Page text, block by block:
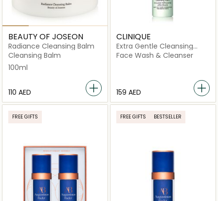
BEAUTY OF JOSEON
Radiance Cleansing Balm
Cleansing Balm
100ml
⁦110⁩ AED
CLINIQUE
Extra Gentle Cleansing
Foam 125ml
Face Wash & Cleanser
⁦159⁩ AED
FREE GIFTS FREE GIFTS BESTSELLER